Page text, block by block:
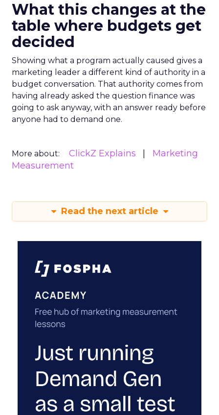
What this changes at the
table where budgets get
decided
Showing what a program actually caused gives a
marketing leader a different kind of authority in a
budget conversation. That authority comes from
having already asked the question finance was
going to ask anyway, with an answer ready before
anyone had to demand one.
More about: ClickZ Explains
Marketing
Measurement
Read the next article